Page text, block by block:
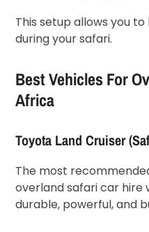
This setup allows you
during your safari.
Best Vehicles For
Africa
Toyota Land Cruiser
The most
overland safari car hire
durable, powerful, and